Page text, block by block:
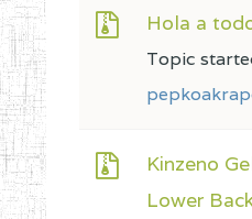
Hola a
Topic
Kinzeno
Lower